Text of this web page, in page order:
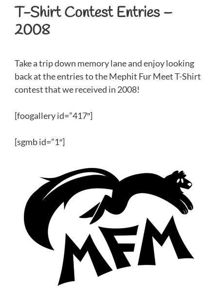
T-Shirt Contest Entries –
2008
Take a trip down memory lane and enjoy looking
back at the entries to the Mephit Fur Meet T-Shirt
contest that we received in 2008!
[foogallery id=”417″]
[sgmb id=”1″]